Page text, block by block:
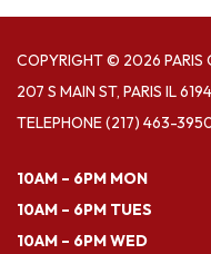
COPYRIGHT © 2026 PARIS
207 S MAIN ST, PARIS IL
TELEPHONE(217) 463-
10AM – 6PM MON
10AM – 6PM TUES
10AM – 6PM WED